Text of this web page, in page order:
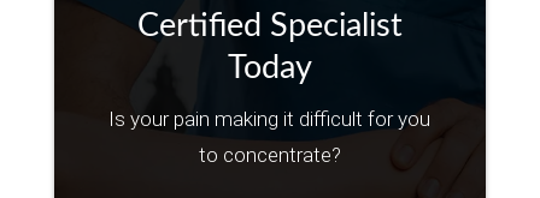
Certified Specialist
Today
Is your pain making it difficult for you
to concentrate?